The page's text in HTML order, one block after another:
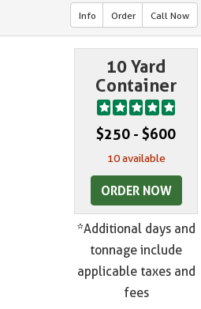
Info Order Call Now
10 Yard
Container
$250 - $600
10 available
ORDER NOW
*Additional days and
tonnage include
applicable taxes and
fees